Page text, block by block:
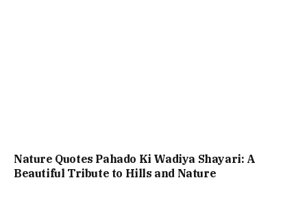
Nature Quotes Pahado Ki Wadiya Shayari: A
Beautiful Tribute to Hills and Nature